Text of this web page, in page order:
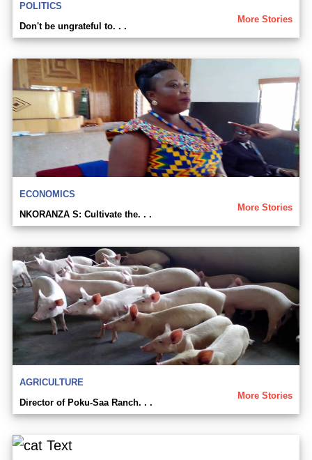
POLITICS
More Stories
Don't be ungrateful to. . .
ECONOMICS
More Stories
NKORANZA S: Cultivate the. . .
AGRICULTURE
More Stories
Director of Poku-Saa Ranch. . .